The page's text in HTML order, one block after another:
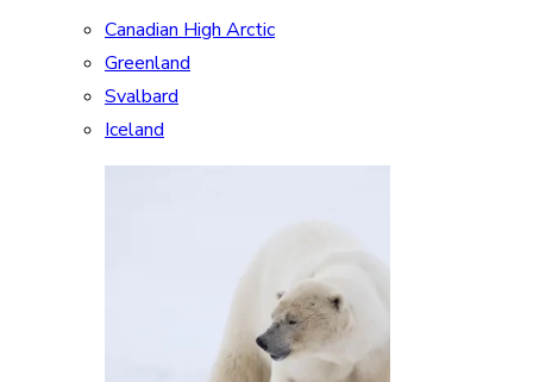
Canadian High Arctic
Greenland
Svalbard
Iceland